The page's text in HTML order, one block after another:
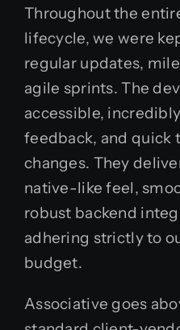
Throughout the
lifecycle, we were
regular updates,
agile sprints. The
accessible,
feedback, and quick
changes. They
native-like feel,
robust backend
adhering strictly to
budget.
Associative goes